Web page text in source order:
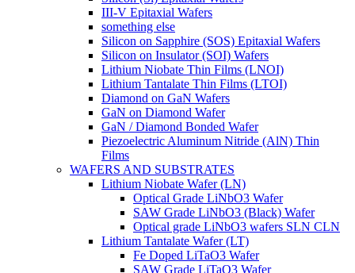
III-V Epitaxial Wafers
something else
Silicon on Sapphire (SOS) Epitaxial Wafers
Silicon on Insulator (SOI) Wafers
Lithium Niobate Thin Films (LNOI)
Lithium Tantalate Thin Films (LTOI)
Diamond on GaN Wafers
GaN on Diamond Wafer
GaN / Diamond Bonded Wafer
Piezoelectric Aluminum Nitride (AlN) Thin
Films
WAFERS AND SUBSTRATES
Lithium Niobate Wafer (LN)
Optical Grade LiNbO3 Wafer
SAW Grade LiNbO3 (Black) Wafer
Optical grade LiNbO3 wafers SLN CLN
Lithium Tantalate Wafer (LT)
Fe Doped LiTaO3 Wafer
SAW Grade LiTaO3 Wafer